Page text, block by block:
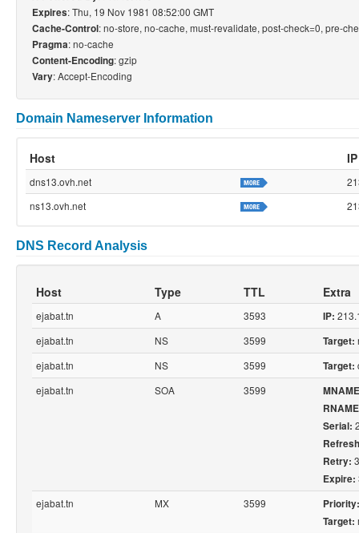
Expires: Thu, 19 Nov 1981 08:52:00 GMT
Cache-Control: no-store, no-cache, must-revalidate, post-check=0, pre-
Pragma: no-cache
Content-Encoding: gzip
Vary: Accept-Encoding
Domain Nameserver Information
Host
dns13.ovh.net
ns13.ovh.net
DNS Record Analysis
Host Type TTL Extra
ejabat.tn A 3593 IP:
ejabat.tn
NS 3599 Target:
ejabat.tn
NS 3599 Target:
ejabat.tn
SOA 3599
Serial:
Retry:
Expire:
ejabat.tn
MX 3599
Priority:
Target: